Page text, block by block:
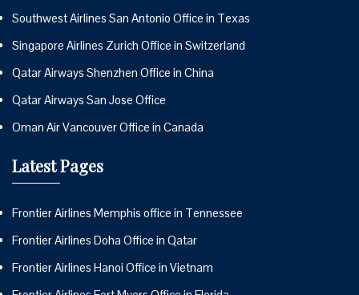
Southwest Airlines San Antonio Office in Texas
Singapore Airlines Zurich Office in Switzerland
Qatar Airways Shenzhen Office in China
Qatar Airways San Jose Office
Oman Air Vancouver Office in Canada
Latest Pages
Frontier Airlines Memphis office in Tennessee
Frontier Airlines Doha Office in Qatar
Frontier Airlines Hanoi Office in Vietnam